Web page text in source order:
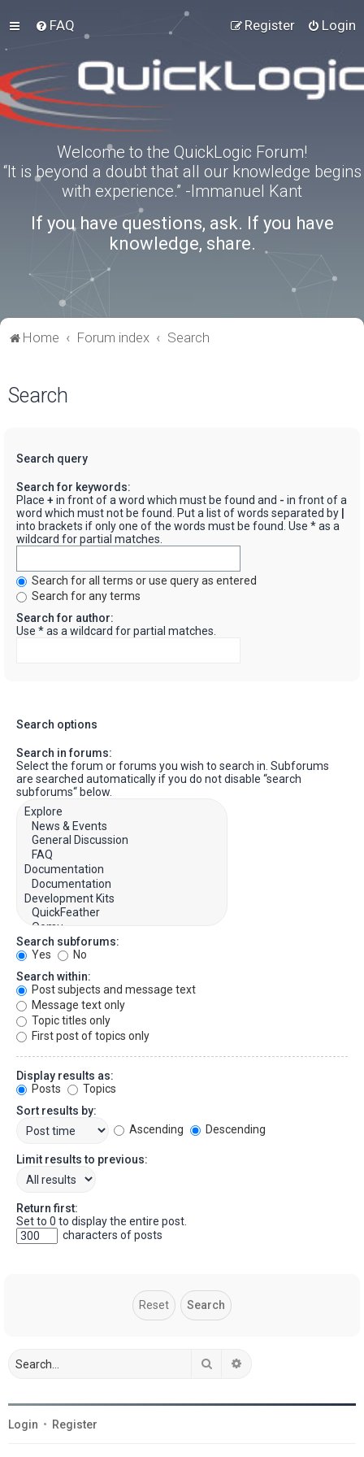
FAQ Login
Register
Welcome to the QuickLogic Forum!
“It is beyond a doubt that all our knowledge begins
with experience.” -Immanuel Kant
If you have questions, ask. If you have
knowledge, share.
Home Forum index Search
Search
Search query
Search for keywords:
Place + in front of a word which must be found and - in front of a
word which must not be found. Put a list of words separated by
into brackets if only one of the words must be found. Use * as a
wildcard for partial matches.
Search for all terms or use query as entered
Search for any terms
Search for author:
Use * as a wildcard for partial matches.
Search options
Search in forums:
Select the forum or forums you wish to search in. Subforums
are searched automatically if you do not disable “search
subforums“ below.
Search subforums:
Yes
No
Search within:
Post subjects and message text
Message text only
Topic titles only
First post of topics only
Display results as:
Posts
Topics
Sort results by:
Ascending
Descending
Limit results to previous:
Return first:
Set to 0 to display the entire post.
characters of posts
Search
Login • Register